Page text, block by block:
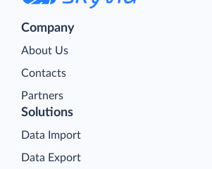
Company
About Us
Contacts
Partners
Solutions
Data Import
Data Export